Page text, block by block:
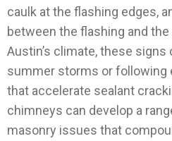
caulk at the flashing edges,
between the flashing and
Austin’s climate, these
summer storms or following
that accelerate sealant
chimneys can develop a
masonry issues that